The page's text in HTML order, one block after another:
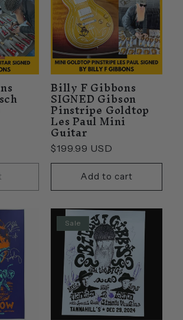
Billy F Gibbons
SIGNED Gibson
Pinstripe Goldtop
Les Paul Mini
Guitar
Regular
price
$199.99 USD
Add to cart
Sale